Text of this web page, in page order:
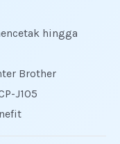
hingga
Brother
J105